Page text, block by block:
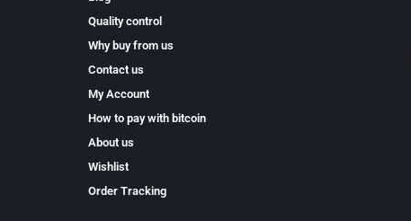
Quality control
Why buy from us
Contact us
My Account
How to pay with bitcoin
About us
Wishlist
Order Tracking